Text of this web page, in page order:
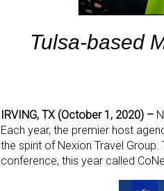
Tulsa-based
IRVING, TX (October 1, 2020) –
Each year, the premier host
the spirit of Nexion Travel
conference, this year called